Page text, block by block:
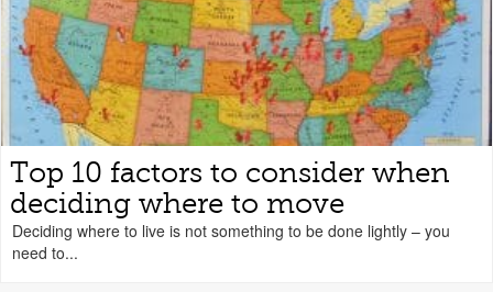
Top 10 factors to consider when
deciding where to move
Deciding where to live is not something to be done lightly – you
need to...